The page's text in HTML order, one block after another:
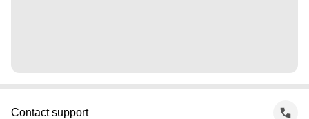
Contact support